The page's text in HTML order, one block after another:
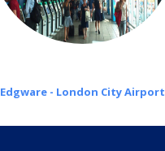
Edgware - London City Airport